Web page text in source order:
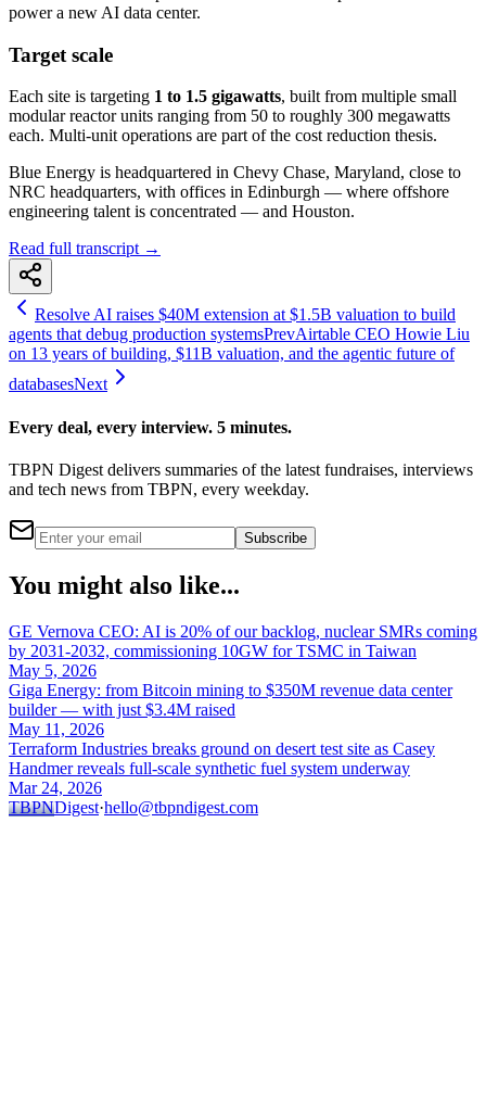
power a new AI data center.
Target scale
Each site is targeting 1 to 1.5 gigawatts, built from multiple small
modular reactor units ranging from 50 to roughly 300 megawatts
each. Multi-unit operations are part of the cost reduction thesis.
Blue Energy is headquartered in Chevy Chase, Maryland, close to
NRC headquarters, with offices in Edinburgh — where offshore
engineering talent is concentrated — and Houston.
Read full transcript →
Resolve AI raises $40M extension at $1.5B valuation to build
agents that debug production systemsPrevAirtable CEO Howie Liu
on 13 years of building, $11B valuation, and the agentic future of
databasesNext
Every deal, every interview. 5 minutes.
TBPN Digest delivers summaries of the latest fundraises, interviews
and tech news from TBPN, every weekday.
Subscribe
You might also like...
GE Vernova CEO: AI is 20% of our backlog, nuclear SMRs coming
by 2031-2032, commissioning 10GW for TSMC in Taiwan
May 5, 2026
Giga Energy: from Bitcoin mining to $350M revenue data center
builder — with just $3.4M raised
May 11, 2026
Terraform Industries breaks ground on desert test site as Casey
Handmer reveals full-scale synthetic fuel system underway
Mar 24, 2026
TBPNDigest·hello@tbpndigest.com